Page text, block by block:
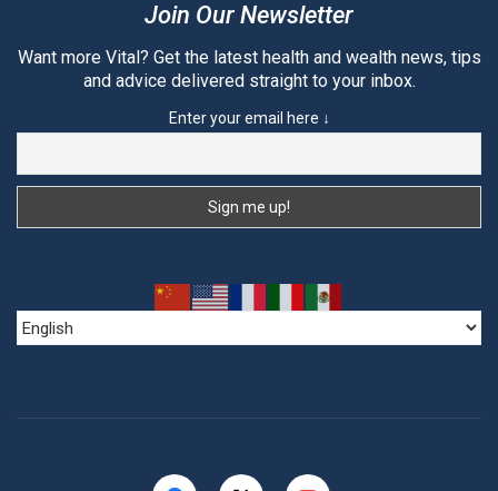
Join Our Newsletter
Want more Vital? Get the latest health and wealth news, tips
and advice delivered straight to your inbox.
Enter your email here ↓